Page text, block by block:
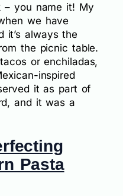
– you name it! My
we have
it’s always the
the picnic table.
or enchiladas,
inspired
it as part of
and it was a
Pasta